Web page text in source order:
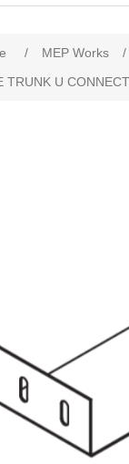
/ MEP Works /
TRUNK U